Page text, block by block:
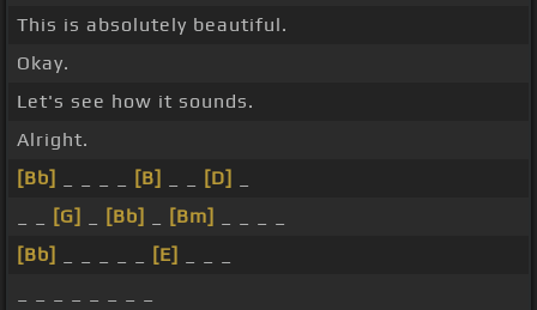
This is absolutely beautiful.
Okay.
Let's see how it sounds.
Alright.
[Bb]
[B] [D]
[G] [Bb] [Bm]
[Bb]
[E]